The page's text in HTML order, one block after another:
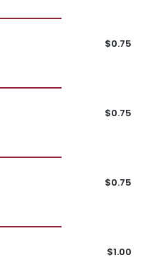
$0.75
$0.75
$0.75
$1.00